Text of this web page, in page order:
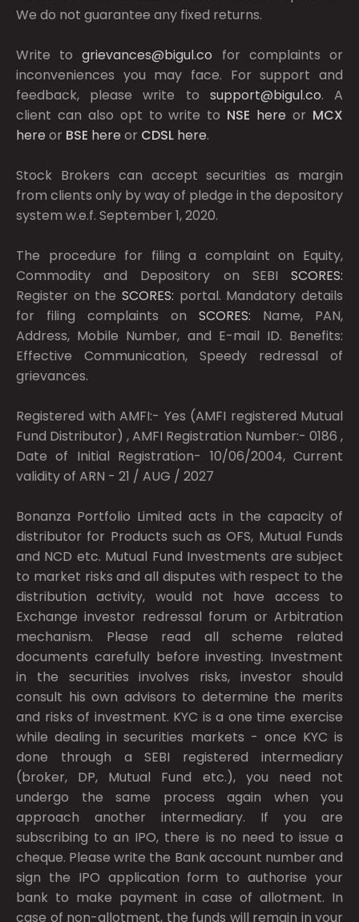
We do not guarantee any fixed returns.
Write togrievances@bigul.co for complaints or
inconveniences you may face. For support and
feedback, please write to support@bigul.co. A
client can also opt to write to NSE here or MCX
here or BSE here or CDSL here.
Stock Brokers can accept securities as margin
from clients only by way of pledge in the depository
system w.e.f. September 1, 2020.
The procedure for filing a complaint on Equity,
Commodity and Depository on SEBI SCORES:
Register on the SCORES: portal. Mandatory details
for filing complaints on SCORES: Name, PAN,
Address, Mobile Number, and E-mail ID. Benefits:
Effective Communication, Speedy redressal of
grievances.
Registered with AMFI:- Yes (AMFI registered Mutual
Fund Distributor) , AMFI Registration Number:- 0186 ,
Date of Initial Registration- 10/06/2004, Current
validity of ARN - 21 / AUG / 2027
Bonanza Portfolio Limited acts in the capacity of
distributor for Products such as OFS, Mutual Funds
and NCD etc. Mutual Fund Investments are subject
to market risks and all disputes with respect to the
distribution activity, would not have access to
Exchange investor redressal forum or Arbitration
mechanism. Please read all scheme related
documents carefully before investing. Investment
in the securities involves risks, investor should
consult his own advisors to determine the merits
and risks of investment. KYC is a one time exercise
while dealing in securities markets - once KYC is
done through a SEBI registered intermediary
(broker, DP, Mutual Fund etc.), you need not
undergo the same process again when you
approach another intermediary. If you are
subscribing to an IPO, there is no need to issue a
cheque. Please write the Bank account number and
sign the IPO application form to authorise your
bank to make payment in case of allotment. In
case of non-allotment, the funds will remain in your